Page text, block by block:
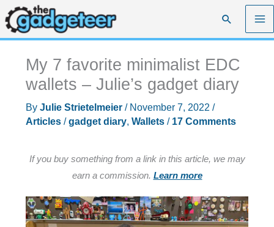
Skip
to
content
Search
My 7 favorite minimalist EDC
wallets – Julie’s gadget diary
By Julie Strietelmeier / November 7, 2022 /
Articles/gadget diary, Wallets/ 17 Comments
If you buy something from a link in this article, we may
earn a commission. Learn more